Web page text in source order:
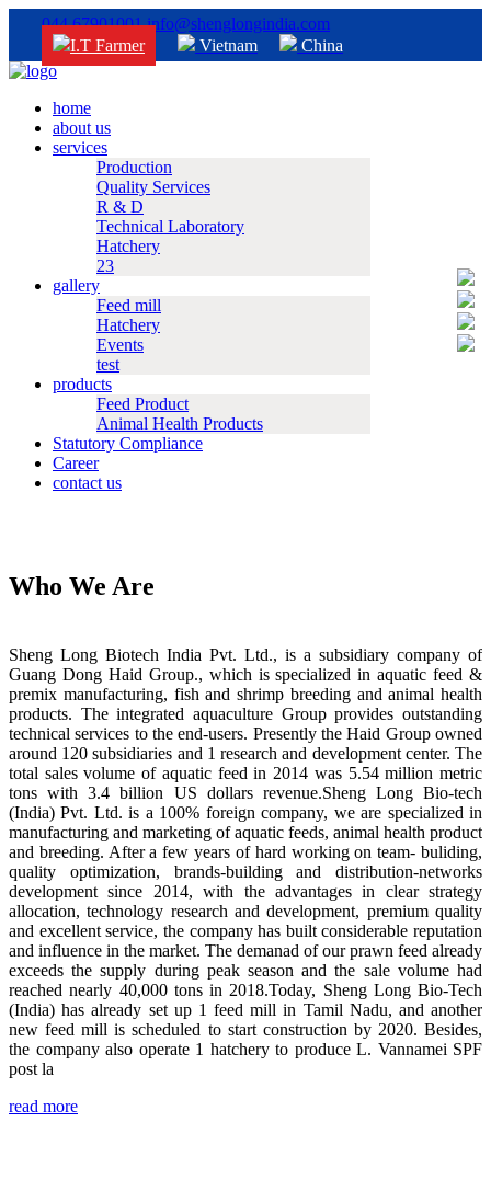
044 67901001 info@shenglongindia.com
I.T Farmer
Vietnam China
home
about us
services
Production
Quality Services
R & D
Technical Laboratory
Hatchery
23
gallery
Feed mill
Hatchery
Events
test
products
Feed Product
Animal Health Products
Statutory Compliance
Career
contact us
Who We Are
Sheng Long Biotech India Pvt. Ltd., is a subsidiary company of
Guang Dong Haid Group., which is specialized in aquatic feed &
premix manufacturing, fish and shrimp breeding and animal health
products. The integrated aquaculture Group provides outstanding
technical services to the end-users. Presently the Haid Group owned
around 120 subsidiaries and 1 research and development center. The
total sales volume of aquatic feed in 2014 was 5.54 million metric
tons with 3.4 billion US dollars revenue.Sheng Long Bio-tech
(India) Pvt. Ltd. is a 100% foreign company, we are specialized in
manufacturing and marketing of aquatic feeds, animal health product
and breeding. After a few years of hard working on team- buliding,
quality optimization, brands-building and distribution-networks
development since 2014, with the advantages in clear strategy
allocation, technology research and development, premium quality
and excellent service, the company has built considerable reputation
and influence in the market. The demanad of our prawn feed already
exceeds the supply during peak season and the sale volume had
reached nearly 40,000 tons in 2018.Today, Sheng Long Bio-Tech
(India) has already set up 1 feed mill in Tamil Nadu, and another
new feed mill is scheduled to start construction by 2020. Besides,
the company also operate 1 hatchery to produce L. Vannamei SPF
post la
read more